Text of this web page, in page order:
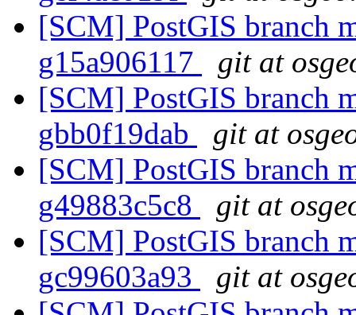
[SCM] PostGIS branch
g15a906117
git at
[SCM] PostGIS branch
gbb0f19dab
git at
[SCM] PostGIS branch
g49883c5c8
git at
[SCM] PostGIS branch
gc99603a93
git at